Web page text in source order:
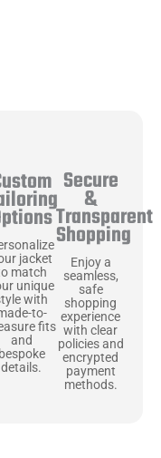
jacket
match
unique
with
to-
fits
and
bespoke
details.
Secure
&
Transparent
Shopping
Enjoy a
seamless,
safe
shopping
experience
with clear
policies and
encrypted
payment
methods.